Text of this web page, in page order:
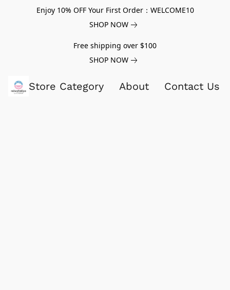
Enjoy 10% OFF Your First Order：WELCOME10
SHOP NOW
Free shipping over $100
SHOP NOW
Store Category About Contact Us